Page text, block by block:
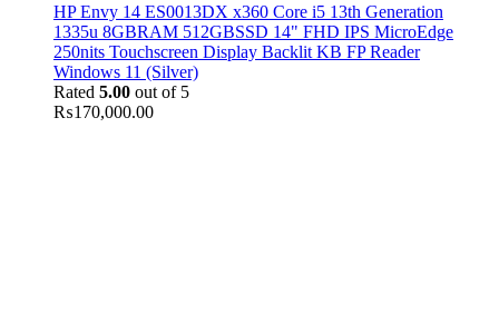
HP Envy 14 ES0013DX x360 Core i5 13th Generation
1335u 8GBRAM 512GBSSD 14" FHD IPS MicroEdge
250nits Touchscreen Display Backlit KB FP Reader
Windows 11 (Silver)
Rated 5.00 out of 5
₨170,000.00